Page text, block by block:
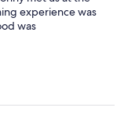
experience was
was